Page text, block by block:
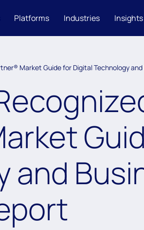
Platforms Industries Insights
Market Guide for Digital Technology
and